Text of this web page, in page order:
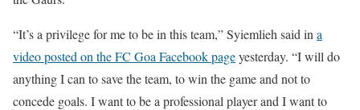
“It’s a privilege for me to be in this team,” Syiemlieh said in a
video posted on the FC Goa Facebook pageyesterday. “I will do
anything I can to save the team, to win the game and not to
concede goals. I want to be a professional player and I want to